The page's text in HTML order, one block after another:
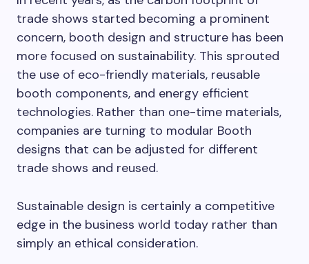
trade shows started becoming a prominent
concern, booth design and structure has been
more focused on sustainability. This sprouted
the use of eco-friendly materials, reusable
booth components, and energy efficient
technologies. Rather than one-time materials,
companies are turning to modular Booth
designs that can be adjusted for different
trade shows and reused.
Sustainable design is certainly a competitive
edge in the business world today rather than
simply an ethical consideration.